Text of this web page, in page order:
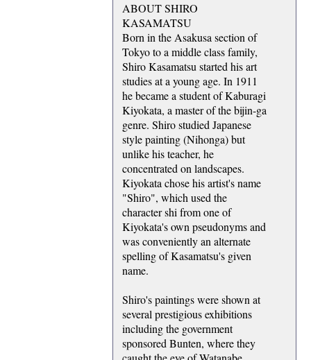
ABOUT SHIRO
KASAMATSU
Born in the Asakusa section of
Tokyo to a middle class family,
Shiro Kasamatsu started his art
studies at a young age. In 1911
he became a student of Kaburagi
Kiyokata, a master of the bijin-ga
genre. Shiro studied Japanese
style painting (Nihonga) but
unlike his teacher, he
concentrated on landscapes.
Kiyokata chose his artist's name
"Shiro", which used the
character shi from one of
Kiyokata's own pseudonyms and
was conveniently an alternate
spelling of Kasamatsu's given
name.
Shiro's paintings were shown at
several prestigious exhibitions
including the government
sponsored Bunten, where they